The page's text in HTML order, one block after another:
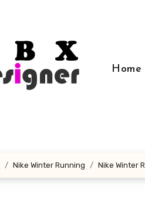
Home
Nike Winter Running Nike Winter